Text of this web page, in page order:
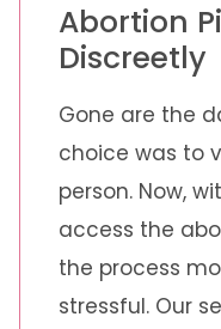
Abortion
Discreetly
Gone are the
choice was to
person. Now,
access the
the process
stressful. Our